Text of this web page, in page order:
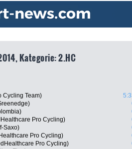
Kategorie: 2.HC
Cycling Team)
Pro Cycling)
Saxo)
Pro Cycling)
Pro Cycling)